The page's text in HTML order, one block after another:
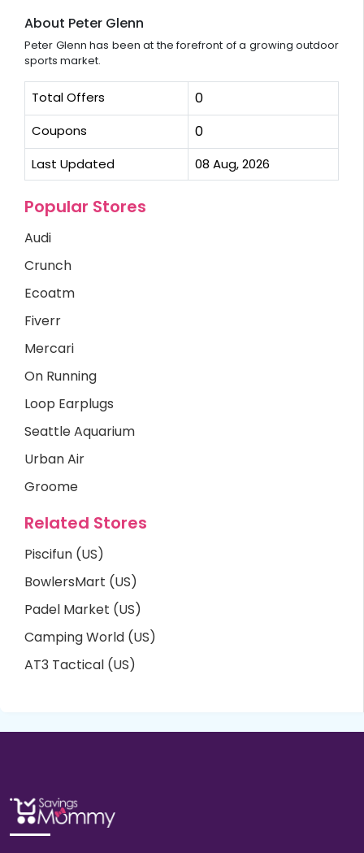
About Peter Glenn
Peter Glenn has been at the forefront of a growing outdoor
sports market.
Total Offers 0
Coupons 0
Last Updated 08 Aug, 2026
Popular Stores
Audi
Crunch
Ecoatm
Fiverr
Mercari
On Running
Loop Earplugs
Seattle Aquarium
Urban Air
Groome
Related Stores
Piscifun (US)
BowlersMart (US)
Padel Market (US)
Camping World (US)
AT3 Tactical (US)